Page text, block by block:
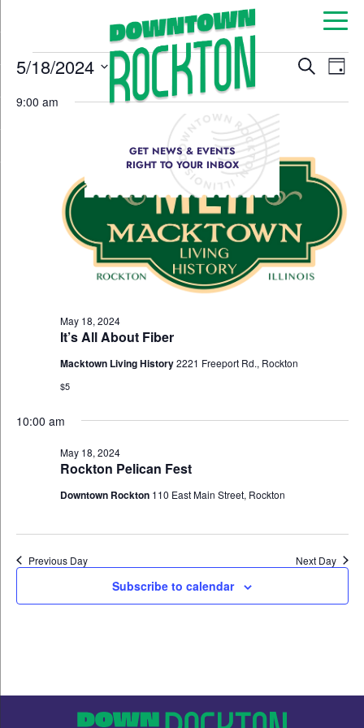
GET NEWS & EVENTS
RIGHT TO YOUR INBOX
Search
Day
5/18/2024
date.
9:00 am
It’s All About Fiber
May 18, 2024
Macktown Living History2221 Freeport Rd., Rockton
$5
10:00 am
Rockton Pelican Fest
May 18, 2024
Downtown Rockton 110 East Main Street, Rockton
Previous Day Next Day
Subscribe to calendar